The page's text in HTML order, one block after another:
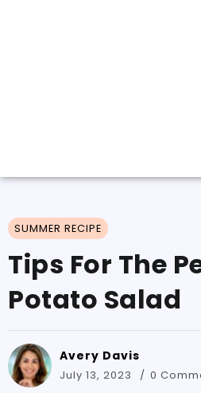
SUMMER RECIPE
Tips For The
Potato Salad
Avery Davis
July 13, 2023 0